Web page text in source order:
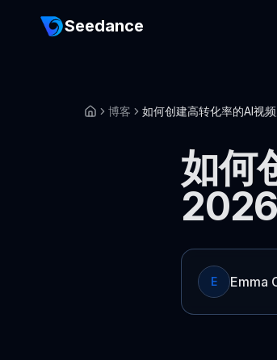
Seedance
博客 如何创建高转化率的AI视
如何
E Emma